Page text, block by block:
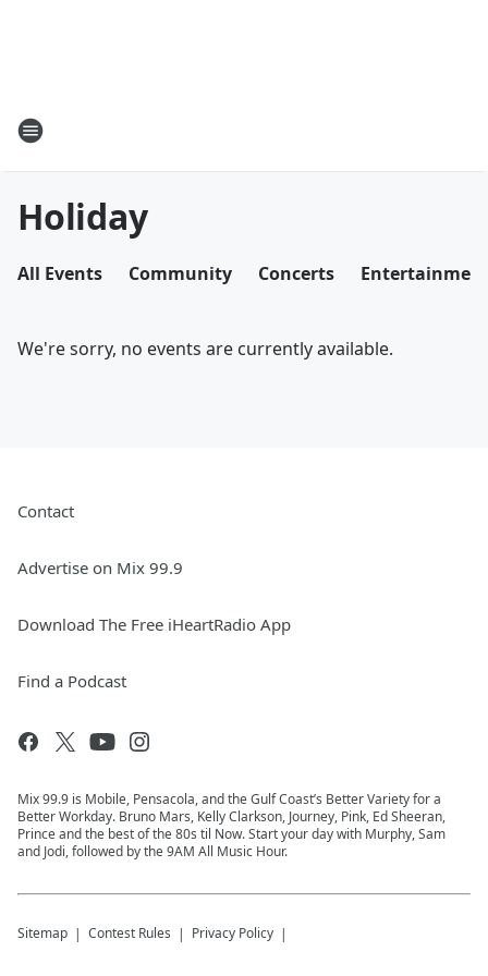
Holiday
All Events Community Concerts
We're sorry, no events are currently available.
Contact
Advertise on Mix 99.9
Download The Free iHeartRadio App
Find a Podcast
Mix 99.9 is Mobile, Pensacola, and the Gulf Coast’s Better Variety for a
Better Workday. Bruno Mars, Kelly Clarkson, Journey, Pink, Ed Sheeran,
Prince and the best of the 80s til Now. Start your day with Murphy, Sam
and Jodi, followed by the 9AM All Music Hour.
Sitemap Contest Rules Privacy Policy